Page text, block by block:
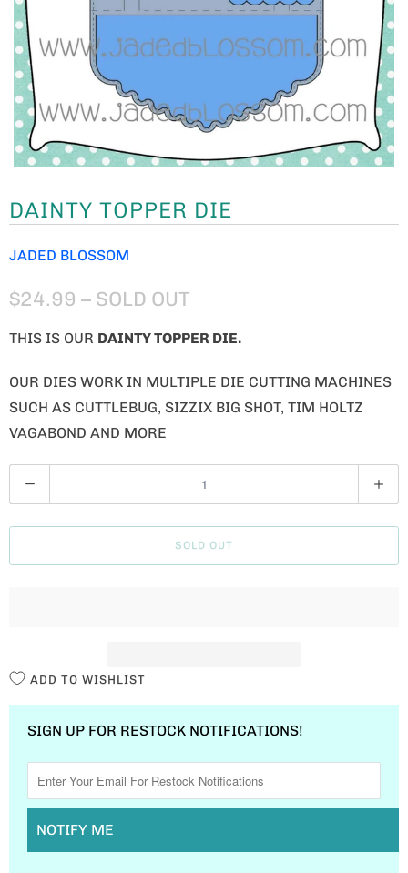
DAINTY TOPPER DIE
JADED BLOSSOM
$24.99 – SOLD OUT
THIS IS OUR DAINTY TOPPER DIE.
OUR DIES WORK IN MULTIPLE DIE CUTTING MACHINES
SUCH AS CUTTLEBUG, SIZZIX BIG SHOT, TIM HOLTZ
VAGABOND AND MORE
U
A
SOLD OUT
ADD TO WISHLIST
SIGN UP FOR RESTOCK NOTIFICATIONS!
NOTIFY ME